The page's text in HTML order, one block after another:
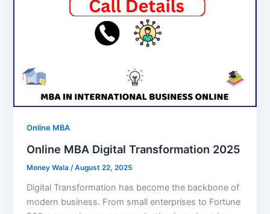
Online MBA
Online MBA Digital Transformation 2025
Money Wala/August 22, 2025
Digital Transformation has become the backbone of
modern business. From small enterprises to Fortune